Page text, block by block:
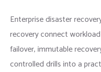
Enterprise disaster
recovery connect
failover, immutable
controlled drills into a